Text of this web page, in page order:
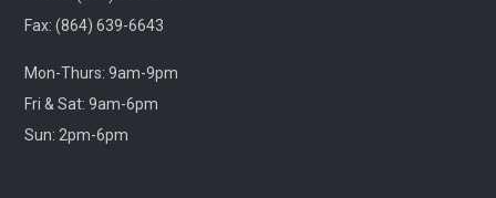
Join us at your hometown flea market, where we'll
interesting items to check out on local history,
antiques, and more!
Pickens Tech Talk
Fax: (864) 639-6643
Mon-Thurs: 9am-9pm
Fri & Sat: 9am-6pm
Sun: 2pm-6pm